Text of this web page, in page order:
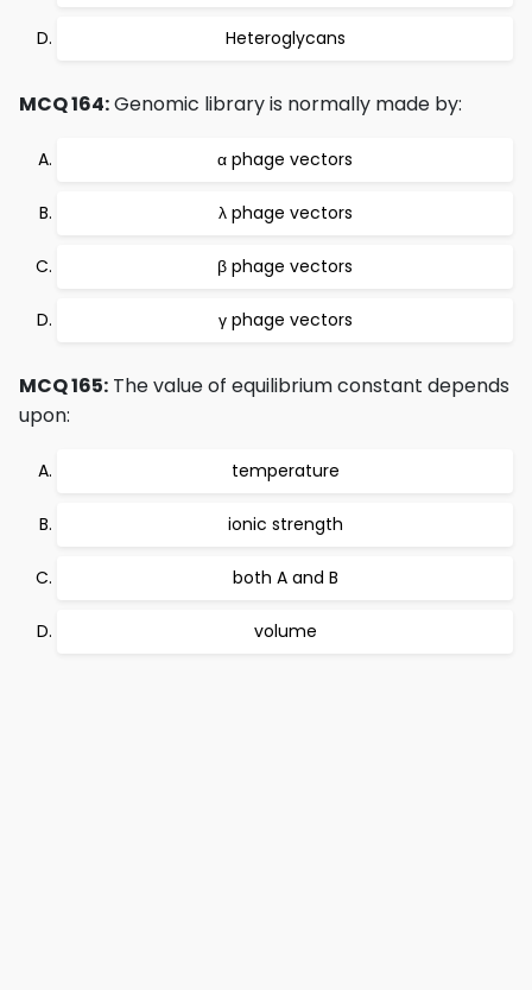
Heteroglycans
MCQ 164:Genomic library is normally made by:
α phage vectors
λ phage vectors
β phage vectors
γ phage vectors
MCQ 165: The value of equilibrium constant depends
upon:
temperature
ionic strength
both A and B
volume